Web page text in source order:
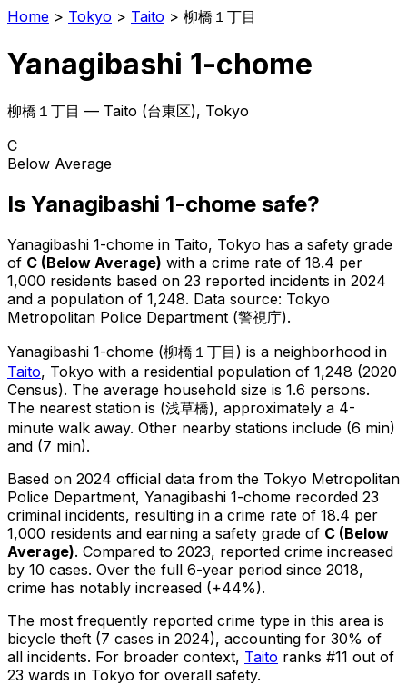
Home > Tokyo > Taito > 柳橋１丁目
Yanagibashi 1-chome
柳橋１丁目 — Taito (台東区), Tokyo
C
Below Average
Is Yanagibashi 1-chome safe?
Yanagibashi 1-chome in Taito, Tokyo has a safety grade
of C (Below Average) with a crime rate of 18.4 per
1,000 residents based on 23 reported incidents in 2024
and a population of 1,248. Data source: Tokyo
Metropolitan Police Department (警視庁).
Yanagibashi 1-chome (柳橋１丁目 ) is a neighborhood in
Taito, Tokyo with a residential population of 1,248 (2020
Census). The average household size is 1.6 persons.
The nearest station is (浅草橋), approximately a 4-
minute walk away. Other nearby stations include (6 min)
and (7 min).
Based on 2024 official data from the Tokyo Metropolitan
Police Department, Yanagibashi 1-chome recorded 23
criminal incidents, resulting in a crime rate of 18.4 per
1,000 residents and earning a safety grade of C (Below
Average). Compared to 2023, reported crime increased
by 10 cases. Over the full 6-year period since 2018,
crime has notably increased (+44%).
The most frequently reported crime type in this area is
bicycle theft (7 cases in 2024), accounting for 30% of
all incidents. For broader context, Taito ranks #11 out of
23 wards in Tokyo for overall safety.